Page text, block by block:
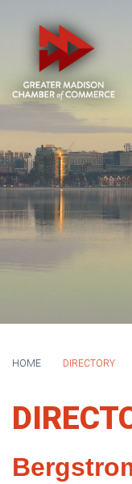
HOME DIRECTORY